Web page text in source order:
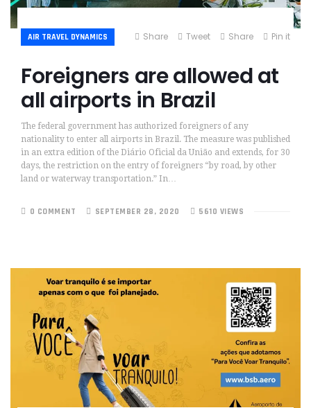
AIR TRAVEL DYNAMICS Share Tweet Share Pin it
Foreigners are allowed at
all airports in Brazil
The federal government has authorized foreigners of any
nationality to enter all airports in Brazil. The measure was published
in an extra edition of the Diário Oficial da União and extends, for 30
days, the restriction on the entry of foreigners “by road, by other
land or waterway transportation.” In…
0 COMMENT SEPTEMBER 28, 2020 5610 VIEWS